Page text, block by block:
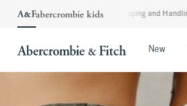
and Handling On All Orders Over $99^ •
New